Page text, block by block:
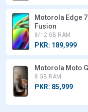
Motorola Edge
Fusion
8/12 GB RAM
PKR: 189,999
Motorola Moto
8 GB RAM
PKR: 85,999